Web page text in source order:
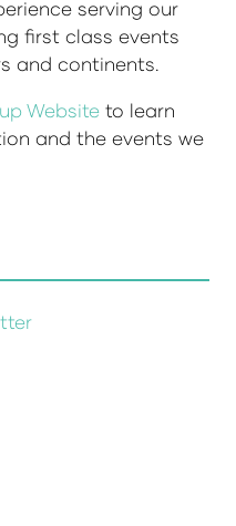
serving our
first class events
and continents.
Website to learn
and the events we